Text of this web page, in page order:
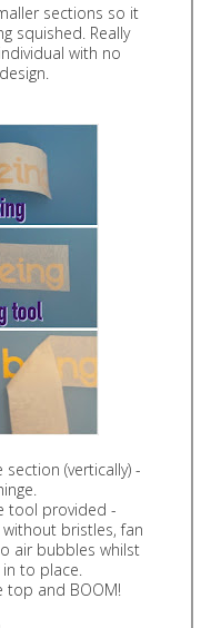
sections so it
squished. Really
with no
(vertically) -
tool provided -
bristles, fan
air bubbles whilst
to place.
top and BOOM!